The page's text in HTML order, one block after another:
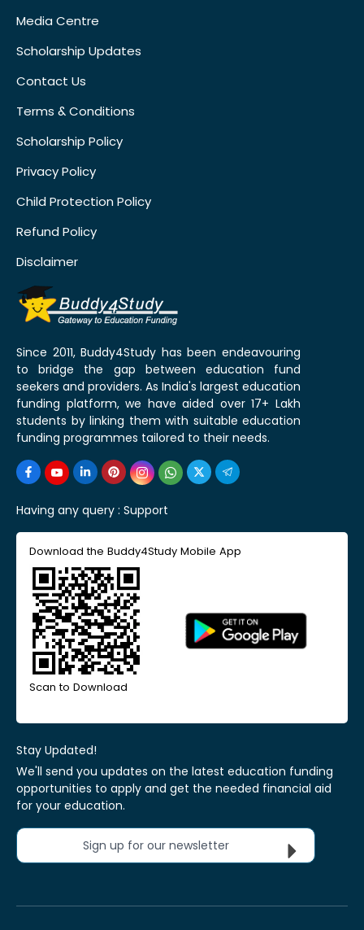
Media Centre
Scholarship Updates
Contact Us
Terms & Conditions
Scholarship Policy
Privacy Policy
Child Protection Policy
Refund Policy
Disclaimer
Since 2011, Buddy4Study has been endeavouring
to bridge the gap between education fund
seekers and providers. As India's largest education
funding platform, we have aided over 17+ Lakh
students by linking them with suitable education
funding programmes tailored to their needs.
Having any query : Support
Download the Buddy4Study Mobile App
Scan to Download
Stay Updated!
We'll send you updates on the latest education funding
opportunities to apply and get the needed financial aid
for your education.
Sign up for our newsletter